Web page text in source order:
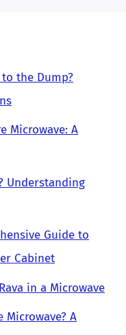
the Dump?
Microwave: A
Understanding
Guide to
Cabinet
in a Microwave
Microwave? A